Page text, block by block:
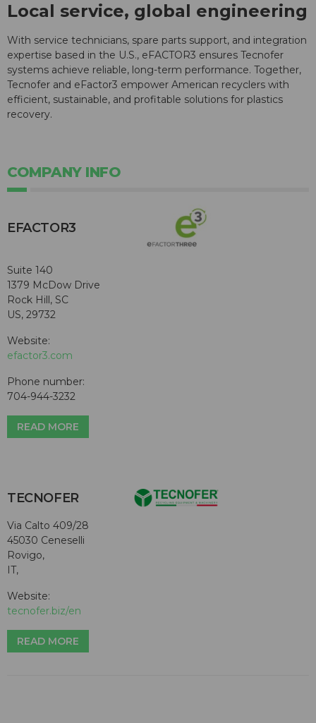
Local service, global engineering
With service technicians, spare parts support, and integration
expertise based in the U.S., eFACTOR3 ensures Tecnofer
systems achieve reliable, long-term performance. Together,
Tecnofer and eFactor3 empower American recyclers with
efficient, sustainable, and profitable solutions for plastics
recovery.
COMPANY INFO
EFACTOR3
Suite 140
1379 McDow Drive
Rock Hill, SC
US, 29732
Website:
efactor3.com
Phone number:
704-944-3232
READ MORE
TECNOFER
Via Calto 409/28
45030 Ceneselli
Rovigo,
IT,
Website:
tecnofer.biz/en
READ MORE